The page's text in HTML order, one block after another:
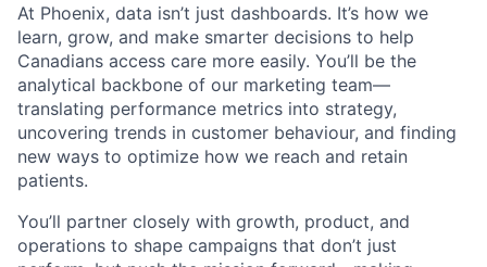
At Phoenix, data isn’t just dashboards. It’s how we
learn, grow, and make smarter decisions to help
Canadians access care more easily. You’ll be the
analytical backbone of our marketing team—
translating performance metrics into strategy,
uncovering trends in customer behaviour, and finding
new ways to optimize how we reach and retain
patients.
You’ll partner closely with growth, product, and
operations to shape campaigns that don’t just